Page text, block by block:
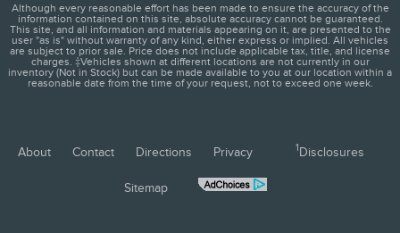
Although every reasonable effort has been made to ensure the accuracy of the
information contained on this site, absolute accuracy cannot be guaranteed.
This site, and all information and materials appearing on it, are presented to the
user "as is" without warranty of any kind, either express or implied. All vehicles
are subject to prior sale. Price does not include applicable tax, title, and license
charges. ‡Vehicles shown at different locations are not currently in our
inventory (Not in Stock) but can be made available to you at our location within a
reasonable date from the time of your request, not to exceed one week.
About Contact Directions Privacy 1 Disclosures
Sitemap